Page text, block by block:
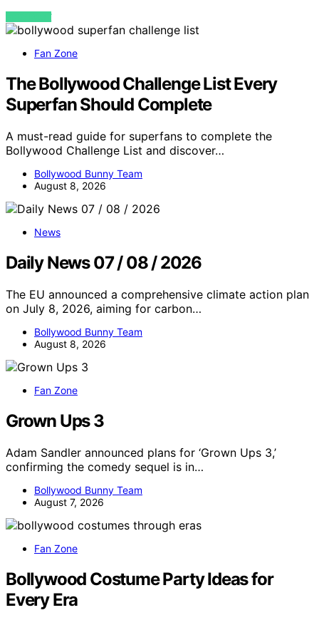
VIEW POST
Fan Zone
The Bollywood Challenge List Every
Superfan Should Complete
A must-read guide for superfans to complete the
Bollywood Challenge List and discover…
Bollywood Bunny Team
August 8, 2026
News
Daily News 07 / 08 / 2026
The EU announced a comprehensive climate action plan
on July 8, 2026, aiming for carbon…
Bollywood Bunny Team
August 8, 2026
Fan Zone
Grown Ups 3
Adam Sandler announced plans for ‘Grown Ups 3,’
confirming the comedy sequel is in…
Bollywood Bunny Team
August 7, 2026
Fan Zone
Bollywood Costume Party Ideas for
Every Era